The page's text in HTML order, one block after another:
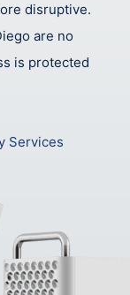
disruptive.
are no
is protected
Services